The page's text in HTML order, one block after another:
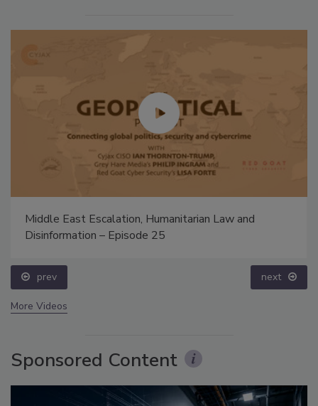
Middle East Escalation, Humanitarian Law and
Disinformation – Episode 25
prev next
More Videos
Sponsored Content